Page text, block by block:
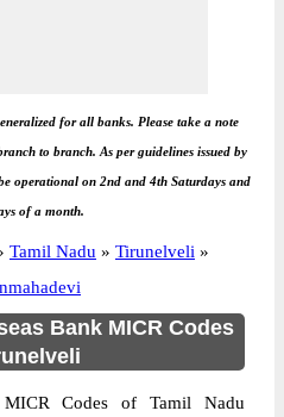
for all banks. Please take a note
to branch. As per guidelines issued by
operational on 2nd and 4th Saturdays and
of a month.
Tamil Nadu » Tirunelveli »
Bank MICR Codes
Codes of Tamil Nadu